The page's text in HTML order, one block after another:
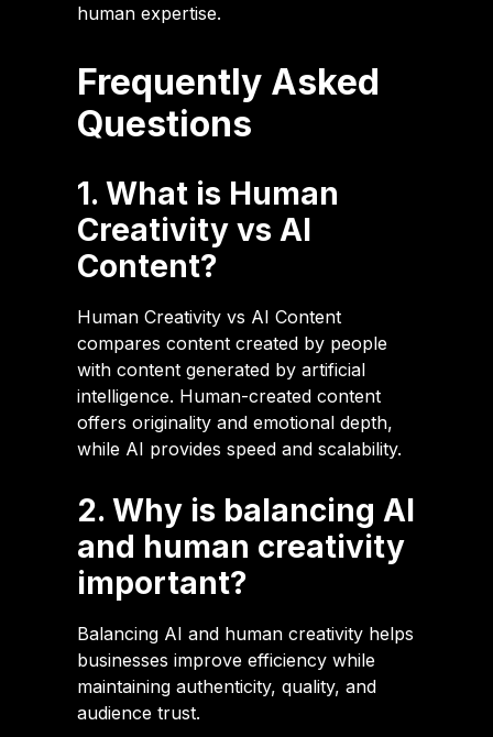
human expertise.
Frequently Asked
Questions
1. What is Human
Creativity vs AI
Content?
Human Creativity vs AI Content
compares content created by people
with content generated by artificial
intelligence. Human-created content
offers originality and emotional depth,
while AI provides speed and scalability.
2. Why is balancing AI
and human creativity
important?
Balancing AI and human creativity helps
businesses improve efficiency while
maintaining authenticity, quality, and
audience trust.